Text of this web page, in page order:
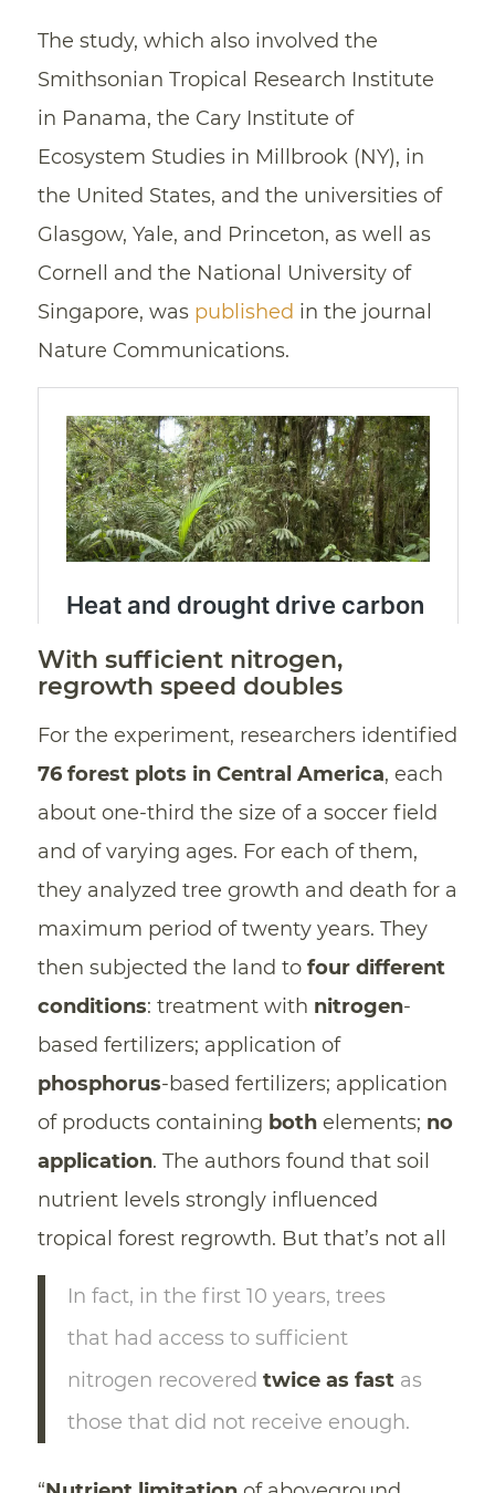
The study, which also involved the
Smithsonian Tropical Research Institute
in Panama, the Cary Institute of
Ecosystem Studies in Millbrook (NY), in
the United States, and the universities of
Glasgow, Yale, and Princeton, as well as
Cornell and the National University of
Singapore, was published in the journal
Nature Communications.
With sufficient nitrogen,
regrowth speed doubles
For the experiment, researchers identified
76 forest plots in Central America, each
about one-third the size of a soccer field
and of varying ages. For each of them,
they analyzed tree growth and death for a
maximum period of twenty years. They
then subjected the land to four different
conditions: treatment with nitrogen-
based fertilizers; application of
phosphorus-based fertilizers; application
of products containing bothelements; no
application. The authors found that soil
nutrient levels strongly influenced
tropical forest regrowth. But that’s not all
In fact, in the first 10 years, trees
that had access to sufficient
nitrogen recovered twice as fastas
those that did not receive enough.